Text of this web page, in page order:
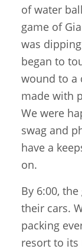
of water
game of
was
began to
wound to a
made with
We were
swag and
have a
on.
By 6:00,
their cars.
packing
resort to its